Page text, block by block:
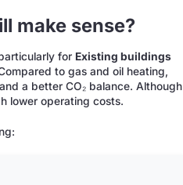
make sense?
for Existing buildings
to gas and oil heating,
a better CO₂ balance. Although
lower operating costs.